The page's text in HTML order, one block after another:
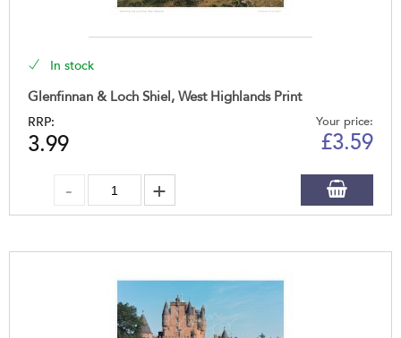
In stock
Glenfinnan & Loch Shiel, West Highlands Print
RRP:
3.99
Your price:
£3.59